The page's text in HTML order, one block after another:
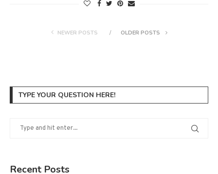
NEWER POSTS OLDER POSTS
TYPE YOUR QUESTION HERE!
Recent Posts